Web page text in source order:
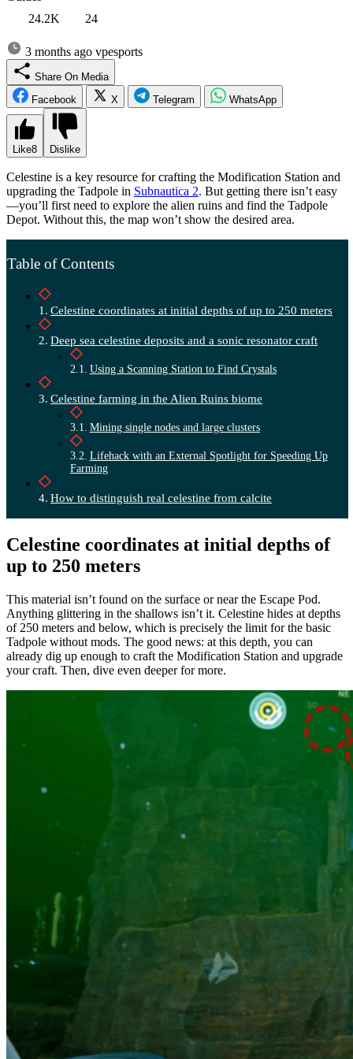
24.2K
24
3 months ago vpesports
Share On Media
Facebook
X Telegram WhatsApp
Like8 Dislike
Celestine is a key resource for crafting the Modification Station and
upgrading the Tadpole in Subnautica 2. But getting there isn’t easy
—you’ll first need to explore the alien ruins and find the Tadpole
Depot. Without this, the map won’t show the desired area.
Table of Contents
Celestine coordinates at initial depths of up to 250 meters
Deep sea celestine deposits and a sonic resonator craft
Using a Scanning Station to Find Crystals
Celestine farming in the Alien Ruins biome
Mining single nodes and large clusters
Lifehack with an External Spotlight for Speeding Up
Farming
How to distinguish real celestine from calcite
Celestine coordinates at initial depths of
up to 250 meters
This material isn’t found on the surface or near the Escape Pod.
Anything glittering in the shallows isn’t it. Celestine hides at depths
of 250 meters and below, which is precisely the limit for the basic
Tadpole without mods. The good news: at this depth, you can
already dig up enough to craft the Modification Station and upgrade
your craft. Then, dive even deeper for more.